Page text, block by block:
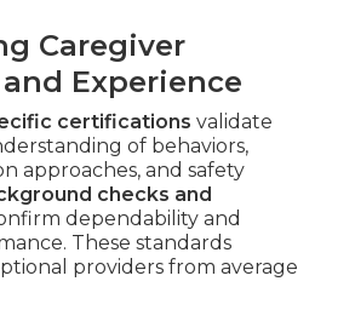
Caregiver
Experience
certifications validate
of behaviors,
approaches, and safety
checks and
dependability and
These standards
providers from average